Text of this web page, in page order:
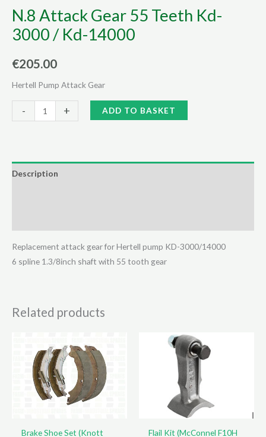
N.8 Attack Gear 55 Teeth Kd-
3000 / Kd-14000
€205.00
Hertell Pump Attack Gear
-
Attack
Teeth
+ ADD TO BASKET
Description
Replacement attack gear for Hertell pump KD-3000/14000
6 spline 1.3/8inch shaft with 55 tooth gear
Related products
Brake Shoe Set (Knott
Flail Kit (McConnel F10H